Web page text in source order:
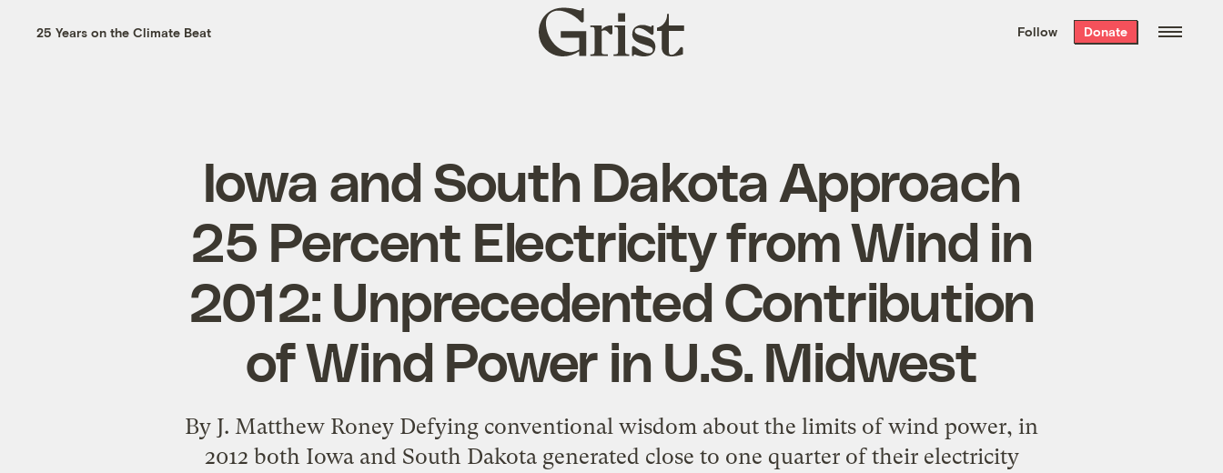
the week’s best
. Delivered free every
25 Years on the Climate Beat
Grist
home
Follow Donate
Iowa and South Dakota Approach
25 Percent Electricity from Wind in
2012: Unprecedented Contribution
of Wind Power in U.S. Midwest
By J. Matthew Roney Defying conventional wisdom about the limits of wind power, in
2012 both Iowa and South Dakota generated close to one quarter of their electricity